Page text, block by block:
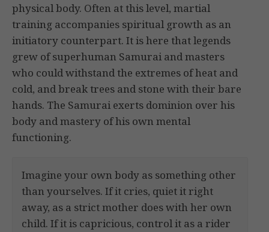
physical body. Often at this level, martial
training accompanies spiritual growth as an
initiatory counterpart. It is here that legends
grew of superhuman Samurai and masters
who could withstand the extremes of heat and
cold, and break trees and stone with their bare
hands. The Samurai exerts dominion over his
body and mastery of his own mental
functioning.
Imagine your own body as something other
than yourselves. If it cries, quiet it right
away, as a strict mother does with her own
child. If it is capricious, control it as a rider